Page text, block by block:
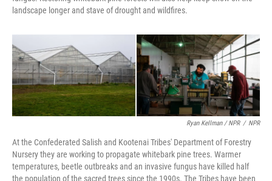
landscape longer and stave of drought and wildfires.
Ryan Kellman / NPR / NPR
At the Confederated Salish and Kootenai Tribes' Department of Forestry
Nursery they are working to propagate whitebark pine trees. Warmer
temperatures, beetle outbreaks and an invasive fungus have killed half
the population of the sacred trees since the 1990s. The Tribes have been